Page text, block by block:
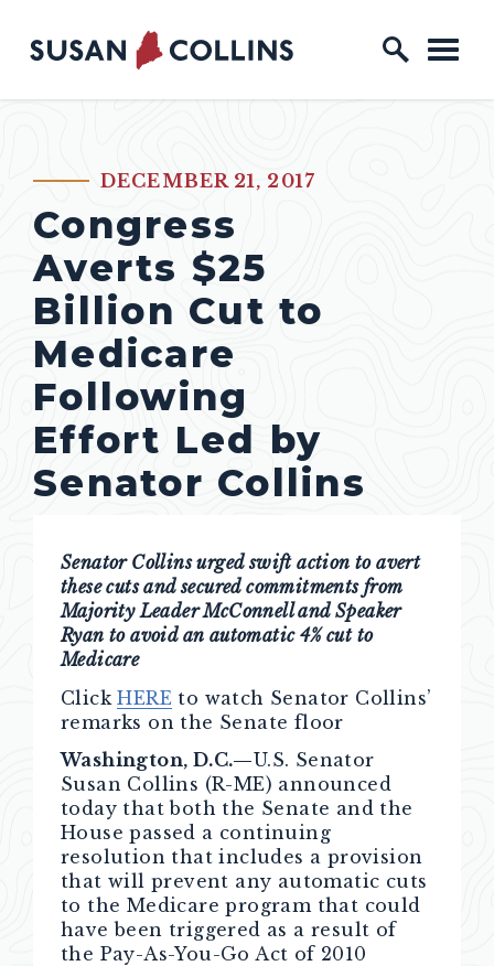
Skip to content
Home Logo Link
PUBLISHED:DECEMBER 21, 2017
Congress
Averts $25
Billion Cut to
Medicare
Following
Effort Led by
Senator Collins
Senator Collins urged swift action to avert
these cuts and secured commitments from
Majority Leader McConnell and Speaker
Ryan to avoid an automatic 4% cut to
Medicare
ClickHERE to watch Senator Collins’
remarks on the Senate floor
Washington, D.C.—U.S. Senator
Susan Collins (R-ME) announced
today that both the Senate and the
House passed a continuing
resolution that includes a provision
that will prevent any automatic cuts
to the Medicare program that could
have been triggered as a result of
the Pay-As-You-Go Act of 2010